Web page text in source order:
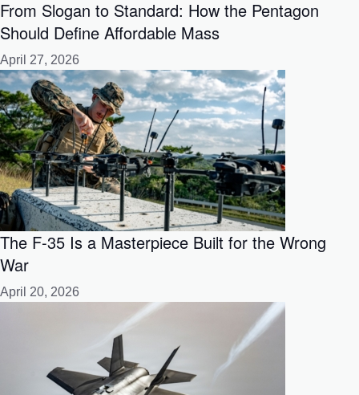
From Slogan to Standard: How the Pentagon
Should Define Affordable Mass
April 27, 2026
The F-35 Is a Masterpiece Built for the Wrong
War
April 20, 2026